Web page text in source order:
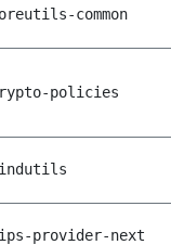
common
policies
provider-next